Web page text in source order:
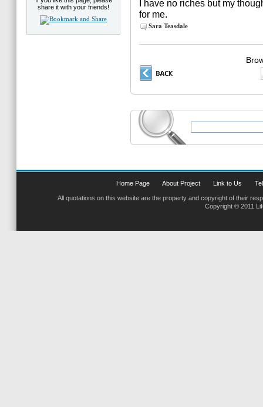
share it with your friends!
I have no riches but my
for me.
Sara Teasdale
Home Page About Project Link to Us
All quotations on this website are the property and copyright of their
Copyright © 2011